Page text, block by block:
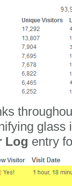
glass
Log entry